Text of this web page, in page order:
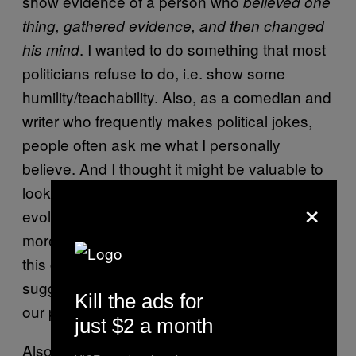
thing, gathered evidence, and then changed
his mind. I wanted to do something that most
politicians refuse to do, i.e. show some
humility/teachability. Also, as a comedian and
writer who frequently makes political jokes,
people often ask me what I personally
believe. And I thought it might be valuable to
look into one concerned citizen’s open and
evolving mind, not because my beliefs are
more valid than anyone else’s, but because if
this country is to survive, which history
suggests it will, a more nuanced approach to
our problems will be required.
Also, people on the Internet tell me every day
×
Kill the ads for
just $2 a month